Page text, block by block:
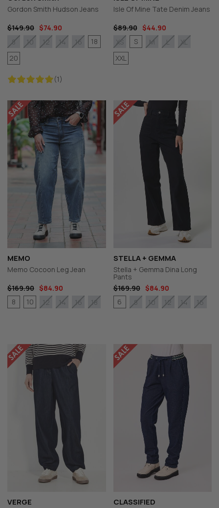
Gordon Smith Hudson Jeans
$149.90 $74.90
(1)
8 10 12 14 16
18
20
Isle Of Mine Tate Denim Jeans
$89.90
$44.90
XS
S M L
XL
XXL
MEMO
Memo Cocoon Leg Jean
$169.90 $84.90
8
10 12 14 16 18
STELLA + GEMMA
Stella + Gemma Dina Long
Pants
$169.90
$84.90
6
8 10 12 14 16
VERGE CLASSIFIED